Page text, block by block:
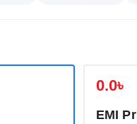
0.0৳
EMI